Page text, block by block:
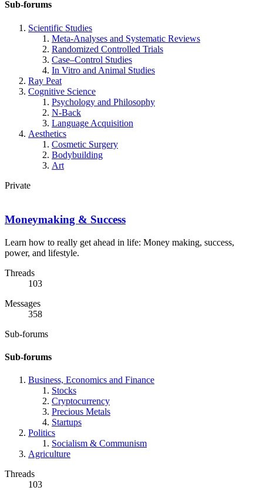
Sub-forums
Scientific Studies
Meta-Analyses and Systematic Reviews
Randomized Controlled Trials
Case–Control Studies
In Vitro and Animal Studies
Ray Peat
Cognitive Science
Psychology and Philosophy
N-Back
Language Acquisition
Aesthetics
Cosmetic Surgery
Bodybuilding
Art
Private
Moneymaking & Success
Learn how to really get ahead in life: Money making, success,
power, and lifestyle.
Threads
103
Messages
358
Sub-forums
Sub-forums
Business, Economics and Finance
Stocks
Cryptocurrency
Precious Metals
Startups
Politics
Socialism & Communism
Agriculture
Threads
103